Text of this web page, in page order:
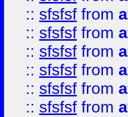
:: sfsfsf from
:: sfsfsf from
:: sfsfsf from
:: sfsfsf from
:: sfsfsf from
:: sfsfsf from